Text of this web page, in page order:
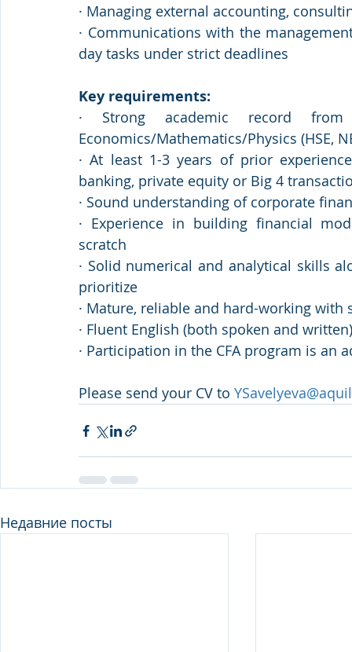
· Managing external accounting,
· Communications with the
day tasks under strict deadlines
Key requirements:
· Strong academic record
Economics/Mathematics/Physics (HSE,
· At least 1-3 years of prior
banking, private equity or Big 4
· Sound understanding of corporate
· Experience in building financial
scratch
· Solid numerical and analytical skills
prioritize
· Mature, reliable and hard-working with
· Fluent English (both spoken and written)
· Participation in the CFA program is an
Please send your CV to
Недавние посты